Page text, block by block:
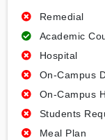
Remedial
Academic
Hospital
On-Campus
On-Campus
Students
Meal Plan